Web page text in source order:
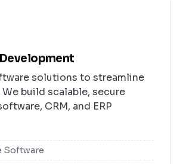
solutions to streamline
build scalable, secure
CRM, and ERP
Software